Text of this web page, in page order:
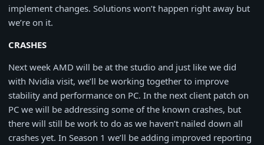
implement changes. Solutions won’t happen right away but
we’re on it.
CRASHES
Next week AMD will be at the studio and just like we did
with Nvidia visit, we’ll be working together to improve
stability and performance on PC. In the next client patch on
PC we will be addressing some of the known crashes, but
there will still be work to do as we haven’t nailed down all
crashes yet. In Season 1 we’ll be adding improved reporting